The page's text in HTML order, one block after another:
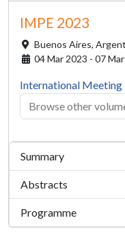
IMPE 2023
Buenos Aires,
04 Mar 2023 - 07
International
Browse other
Summary
Abstracts
Programme